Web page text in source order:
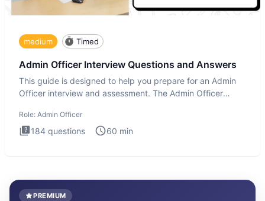
medium Timed
Admin Officer Interview Questions and Answers
This guide is designed to help you prepare for an Admin
Officer interview and assessment. The Admin Officer
Role: Admin Officer
184 questions 60 min
PREMIUM